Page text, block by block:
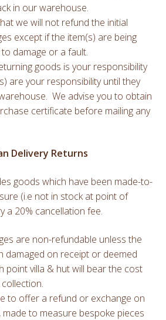
in our warehouse.
we will not refund the initial
except if the item(s) are being
damage or a fault.
goods is your responsibility
are your responsibility until they
We advise you to obtain
certificate before mailing any
Delivery Returns
goods which have been made-to-
(i.e not in stock at point of
a 20% cancellation fee.
are non-refundable unless the
damaged on receipt or deemed
point villa & hut will bear the cost
to offer a refund or exchange on
made to measure bespoke pieces